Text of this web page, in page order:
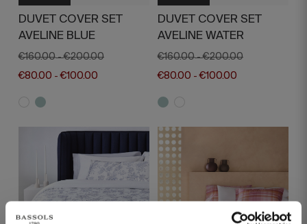
DUVET COVER SET
AVELINE BLUE
€160.00 -€200.00
€80.00 -€100.00
DUVET COVER SET
AVELINE WATER
€160.00 -€200.00
€80.00 -€100.00